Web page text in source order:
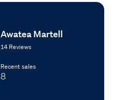
Awatea Martell
14 Reviews
Recent sales
8